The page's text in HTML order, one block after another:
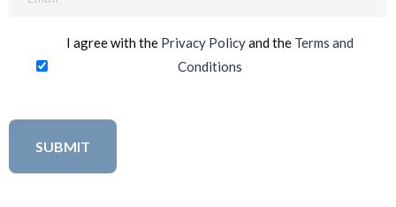
I agree with the Privacy Policyand the Terms and
Conditions